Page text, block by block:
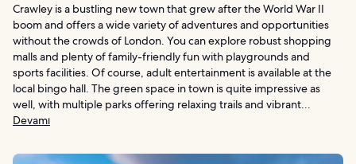
Crawley is a bustling new town that grew after the World War II
boom and offers a wide variety of adventures and opportunities
without the crowds of London. You can explore robust shopping
malls and plenty of family-friendly fun with playgrounds and
sports facilities. Of course, adult entertainment is available at the
local bingo hall. The green space in town is quite impressive as
well, with multiple parks offering relaxing trails and vibrant...
Devamı